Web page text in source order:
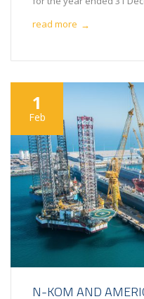
read more →
1
Feb
N-KOM AND